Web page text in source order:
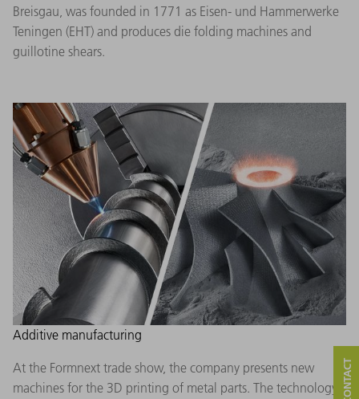
Breisgau, was founded in 1771 as Eisen- und Hammerwerke
Teningen (EHT) and produces die folding machines and
guillotine shears.
Additive manufacturing
At the Formnext trade show, the company presents new
machines for the 3D printing of metal parts. The technology